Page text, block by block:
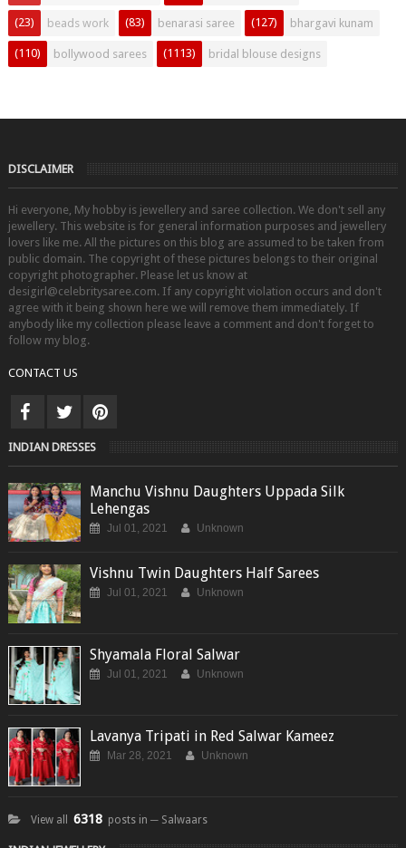
beads work
(23) benarasi saree
(83) bhargavi kunam
(127)
bollywood sarees
(110) bridal blouse designs
(1113)
DISCLAIMER
Hi everyone, My hobby is jewellery and saree collection. We don't sell any
jewellery. This website is for general information purposes and jewellery
lovers like me. All the pictures on this blog are assumed to be taken from
public domain. The copyright of these pictures belongs to their original
copyright photographer. Please let us know at
desigirl@celebritysaree.com. If any copyright violation occurs and don't
agree with it being shown here we will remove them immediately. If
anybody like my collection please leave a comment and don't forget to
follow my blog.
CONTACT US
INDIAN DRESSES
Manchu Vishnu Daughters Uppada Silk
Lehengas
Jul 01, 2021 Unknown
Vishnu Twin Daughters Half Sarees
Jul 01, 2021 Unknown
Shyamala Floral Salwar
Jul 01, 2021 Unknown
Lavanya Tripati in Red Salwar Kameez
Mar 28, 2021 Unknown
View all 6318 posts in ─ Salwaars